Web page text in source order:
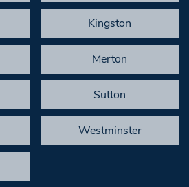
Kingston
Merton
Sutton
Westminster